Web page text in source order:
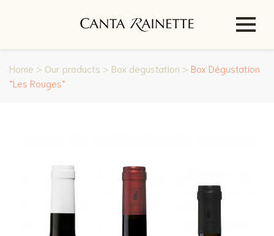
Home > Our products > Box degustation > Box Dégustation
“Les Rouges”